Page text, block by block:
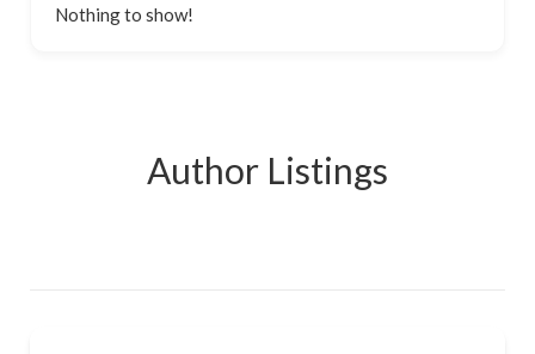
Nothing to show!
Author Listings